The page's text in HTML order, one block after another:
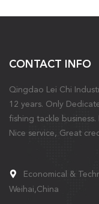
CONTACT INFO
Qingdao Lei Chi
12 years. Only
fishing tackle
Nice service, Great
Economical &
Weihai,China